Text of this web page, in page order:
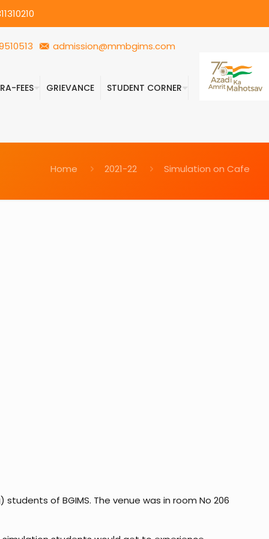
FEES GRIEVANCE STUDENT CORNER
admission@mmbgims.com
Home 2021-22 Simulation on Cafe
students of BGIMS. The venue was in room No 206